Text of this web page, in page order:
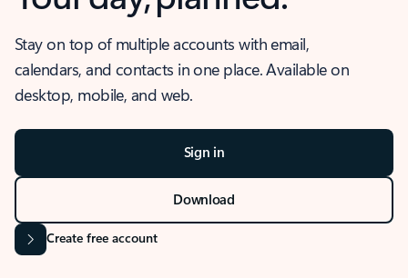
Stay on top of multiple accounts with email,
calendars, and contacts in one place. Available on
desktop, mobile, and web.
Sign in
Download
Create free account